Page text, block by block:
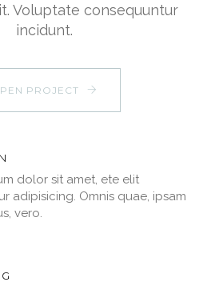
Voluptate consequuntur
incidunt.
PROJECT
dolor sit amet, ete elit
adipisicing. Omnis quae, ipsam
vero.